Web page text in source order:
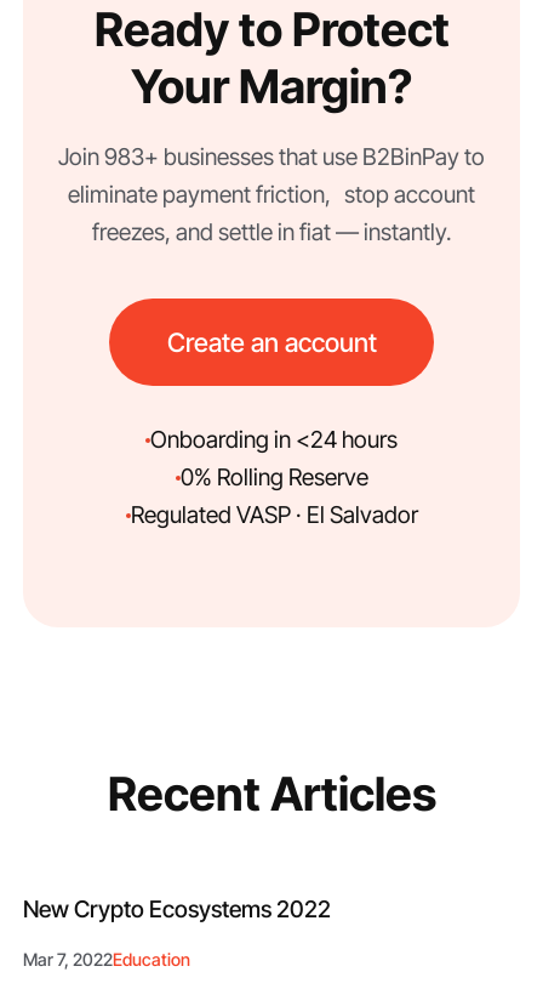
Ready to Protect
Your Margin?
Join 983+ businesses that use B2BinPay to
eliminate payment friction, stop account
freezes, and settle in fiat — instantly.
Create an account
Onboarding in <24 hours
0% Rolling Reserve
Regulated VASP · El Salvador
Recent Articles
New Crypto Ecosystems 2022
Mar 7, 2022Education